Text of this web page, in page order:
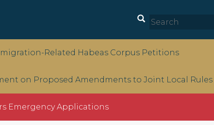
Related Habeas Corpus Petitions
on Proposed Amendments to Joint Local Rules
Emergency Applications